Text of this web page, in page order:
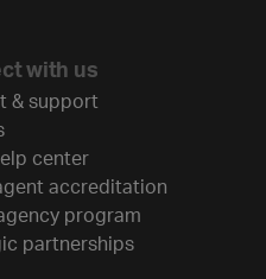
with us
& support
center
accreditation
program
partnerships